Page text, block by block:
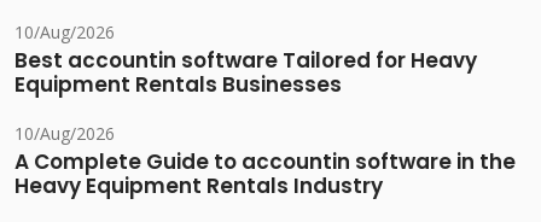
10/Aug/2026
Best accountin software Tailored for Heavy
Equipment Rentals Businesses
10/Aug/2026
A Complete Guide to accountin software in the
Heavy Equipment Rentals Industry